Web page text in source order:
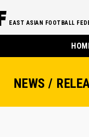
EAST ASIAN FOOTBALL
NEWS /